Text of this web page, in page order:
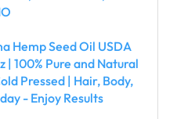
Hemp Seed Oil USDA
100% Pure and Natural
Pressed | Hair, Body,
- Enjoy Results